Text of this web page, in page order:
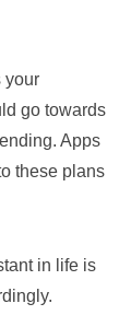
your
go towards
Apps
these plans
in life is